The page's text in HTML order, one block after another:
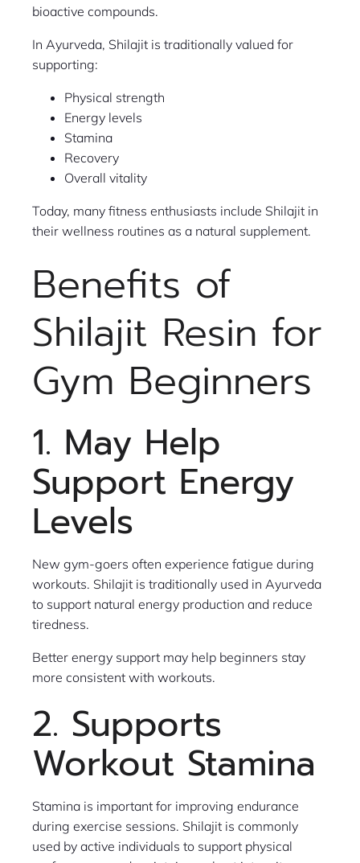
bioactive compounds.
In Ayurveda, Shilajit is traditionally valued for
supporting:
Physical strength
Energy levels
Stamina
Recovery
Overall vitality
Today, many fitness enthusiasts include Shilajit in
their wellness routines as a natural supplement.
Benefits of
Shilajit Resin for
Gym Beginners
1. May Help
Support Energy
Levels
New gym-goers often experience fatigue during
workouts. Shilajit is traditionally used in Ayurveda
to support natural energy production and reduce
tiredness.
Better energy support may help beginners stay
more consistent with workouts.
2. Supports
Workout Stamina
Stamina is important for improving endurance
during exercise sessions. Shilajit is commonly
used by active individuals to support physical